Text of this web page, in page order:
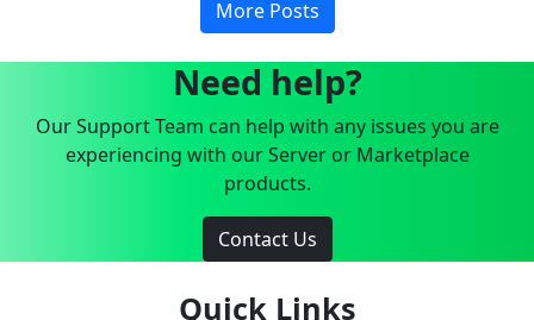
More Posts
Need help?
Our Support Team can help with any issues you are
experiencing with our Server or Marketplace
products.
Contact Us
Quick Links